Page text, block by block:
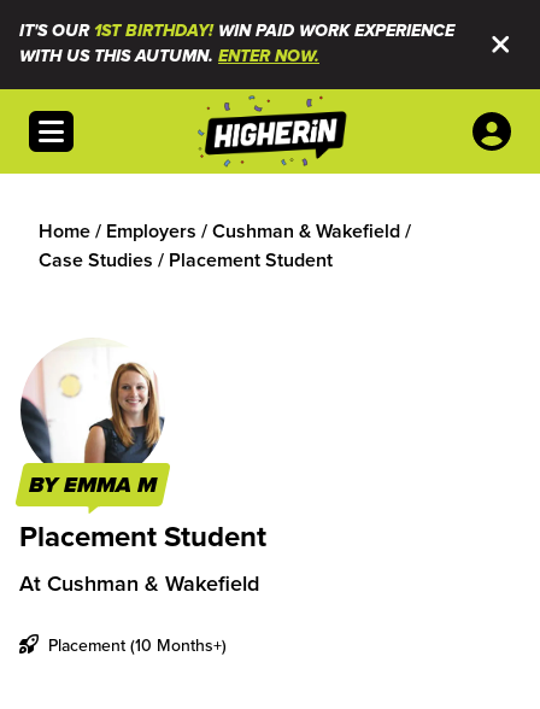
IT'S OUR1ST BIRTHDAY!WIN PAID WORK EXPERIENCE
WITH US THIS AUTUMN. ENTER NOW.
Open menu
Home/ Employers /Cushman & Wakefield/
Case Studies / Placement Student
BY EMMA M
Placement Student
At Cushman & Wakefield
Placement (10 Months+)